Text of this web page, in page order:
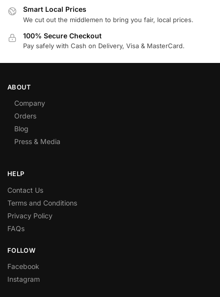
Smart Local Prices
We cut out the middlemen to bring you fair, local prices.
100% Secure Checkout
Pay safely with Cash on Delivery, Visa & MasterCard.
ABOUT
Company
Orders
Blog
Press & Media
HELP
Contact Us
Terms and Conditions
Privacy Policy
FAQs
FOLLOW
Facebook
Instagram